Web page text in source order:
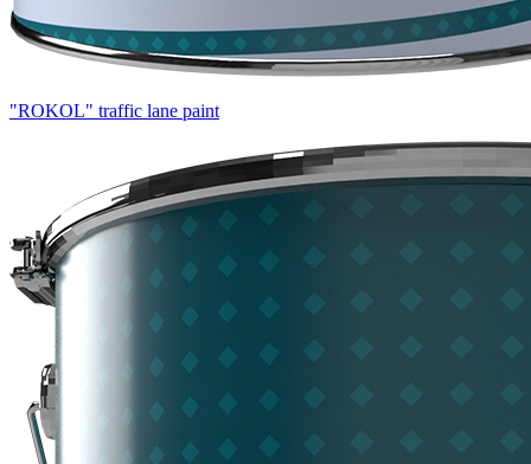
"ROKOL" traffic lane paint